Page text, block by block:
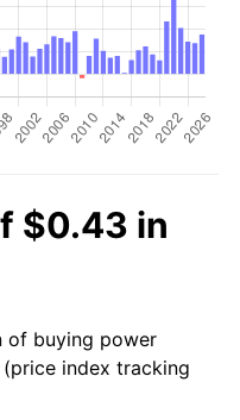
$0.43 in
of buying power
index tracking